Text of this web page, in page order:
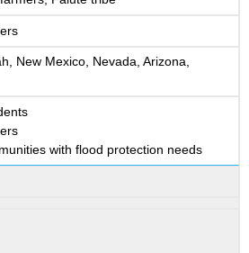
New Mexico, Nevada, Arizona,
with flood protection needs